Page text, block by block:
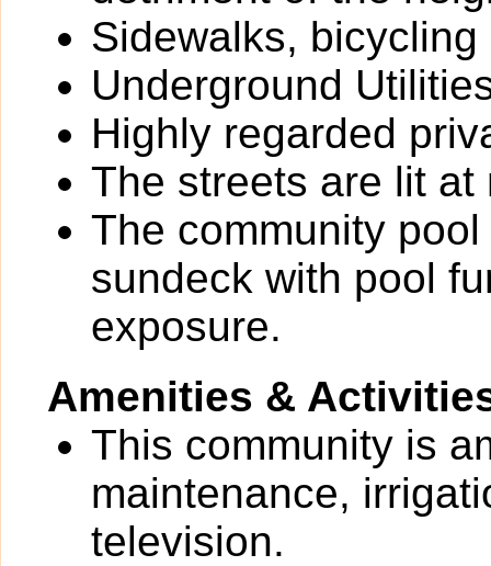
Sidewalks,
Underground
Highly regarded
The streets are lit at
The community
sundeck with pool
exposure.
Amenities &
This community is
maintenance,
television.